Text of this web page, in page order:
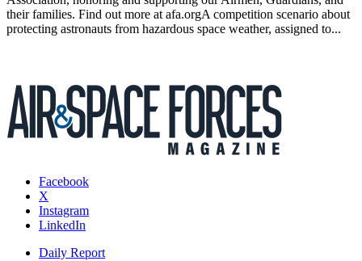
their families. Find out more at afa.orgA competition scenario about
protecting astronauts from hazardous space weather, assigned to...
Facebook
X
Instagram
LinkedIn
Daily Report